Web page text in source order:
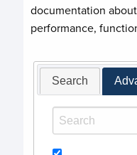
documentation
performance,
Search